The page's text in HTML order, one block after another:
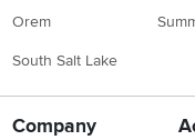
Orem
South Salt Lake
Company